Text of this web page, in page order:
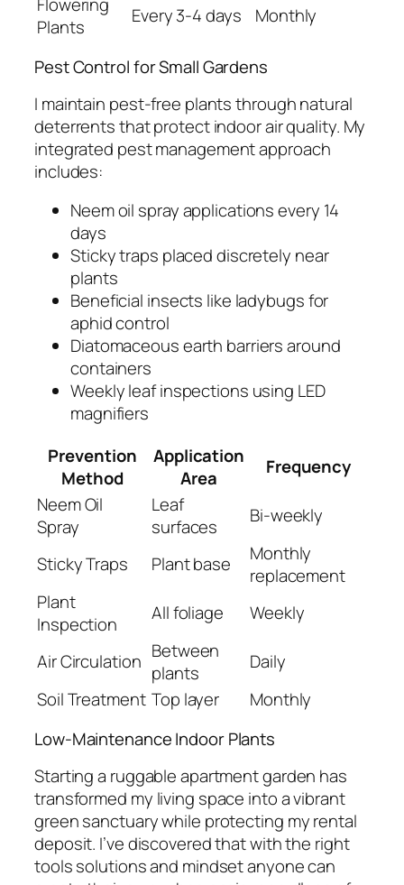
Plants
Every 3-4 days Monthly
Pest Control for Small Gardens
I maintain pest-free plants through natural
deterrents that protect indoor air quality. My
integrated pest management approach
includes:
Neem oil spray applications every 14
days
Sticky traps placed discretely near
plants
Beneficial insects like ladybugs for
aphid control
Diatomaceous earth barriers around
containers
Weekly leaf inspections using LED
magnifiers
Prevention
Method
Application
Area
Frequency
Neem Oil
Spray
Leaf
surfaces
Bi-weekly
Sticky Traps Plant base
Monthly
replacement
Plant
Inspection
All foliage Weekly
Air Circulation Between
plants
Daily
Soil Treatment Top layer
Monthly
Low-Maintenance Indoor Plants
Starting a ruggable apartment garden has
transformed my living space into a vibrant
green sanctuary while protecting my rental
deposit. I’ve discovered that with the right
tools solutions and mindset anyone can